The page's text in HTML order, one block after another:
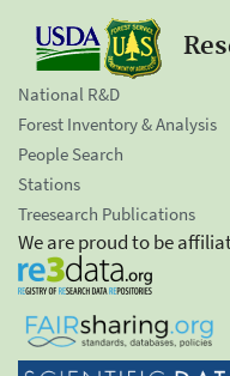
National R&D
Forest Inventory & Analysis
People Search
Stations
Treesearch Publications
We are proud to be